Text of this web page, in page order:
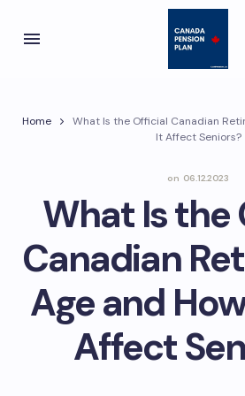
Home
What Is the Official Canadian
It Affect Seniors?
on 06.12.2023
What Is the
Canadian
Age and
Affect